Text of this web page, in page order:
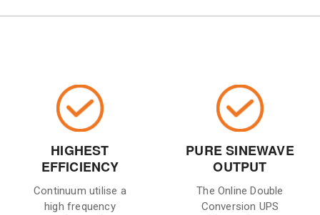
HIGHEST
EFFICIENCY
Continuum utilise a
high frequency
PURE SINEWAVE
OUTPUT
The Online Double
Conversion UPS